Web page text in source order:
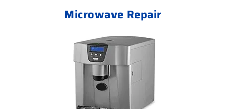
Microwave Repair